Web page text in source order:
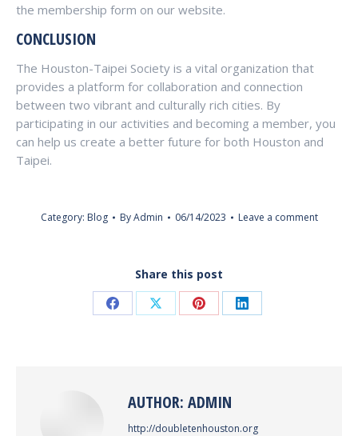
the membership form on our website.
CONCLUSION
The Houston-Taipei Society is a vital organization that
provides a platform for collaboration and connection
between two vibrant and culturally rich cities. By
participating in our activities and becoming a member, you
can help us create a better future for both Houston and
Taipei.
Category: Blog ByAdmin 06/14/2023 Leave a comment
Share this post
Share Share Share Share
AUTHOR: ADMIN
http://doubletenhouston.org